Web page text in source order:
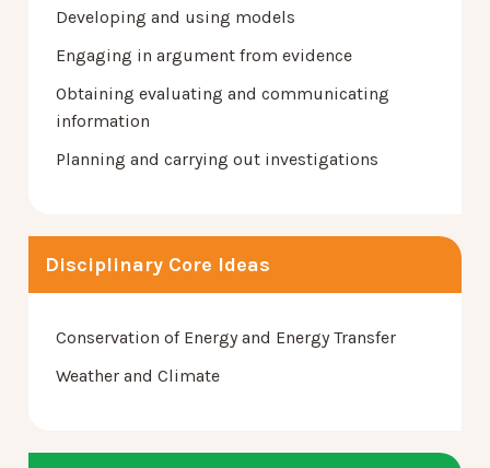
Developing and using models
Engaging in argument from evidence
Obtaining evaluating and communicating
information
Planning and carrying out investigations
Disciplinary Core Ideas
Conservation of Energy and Energy Transfer
Weather and Climate